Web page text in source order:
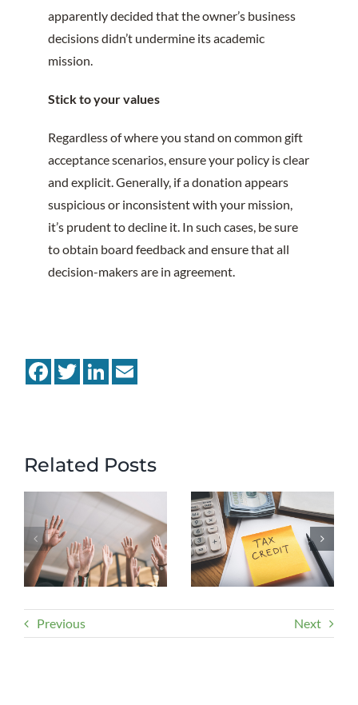
apparently decided that the owner’s business
decisions didn’t undermine its academic
mission.
Stick to your values
Regardless of where you stand on common gift
acceptance scenarios, ensure your policy is clear
and explicit. Generally, if a donation appears
suspicious or inconsistent with your mission,
it’s prudent to decline it. In such cases, be sure
to obtain board feedback and ensure that all
decision-makers are in agreement.
FacebookTwitterLinkedIn
Related Posts
Previous Next